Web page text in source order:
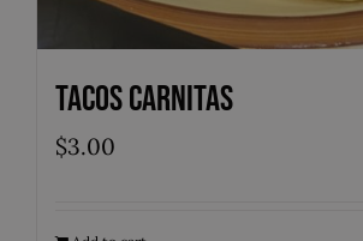
Tacos Carnitas
$3.00